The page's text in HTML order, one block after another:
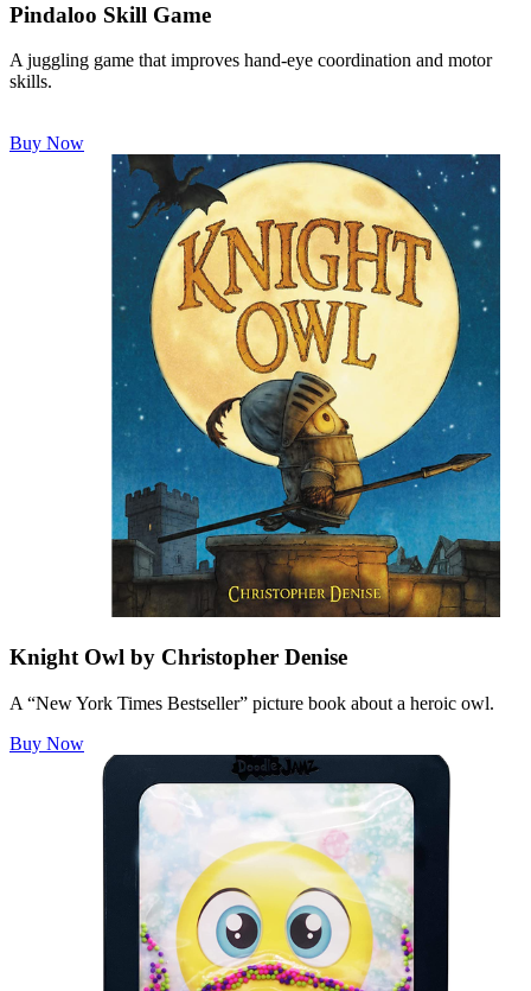
Pindaloo Skill Game
A juggling game that improves hand-eye coordination and motor
skills.
Buy Now
Knight Owl by Christopher Denise
A “New York Times Bestseller” picture book about a heroic owl.
Buy Now